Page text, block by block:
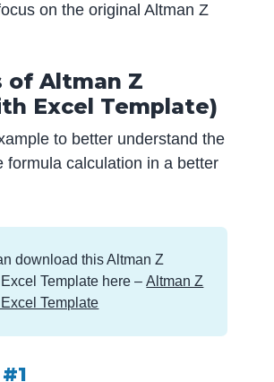
on the original Altman Z
of Altman Z
Excel Template)
to better understand the
formula calculation in a better
download this Altman Z
Template here –Altman Z
Template